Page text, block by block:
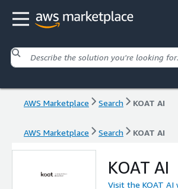
AWS Marketplace Search KOAT AI
AWS Marketplace Search KOAT AI
KOAT AI
Visit the KOAT AI